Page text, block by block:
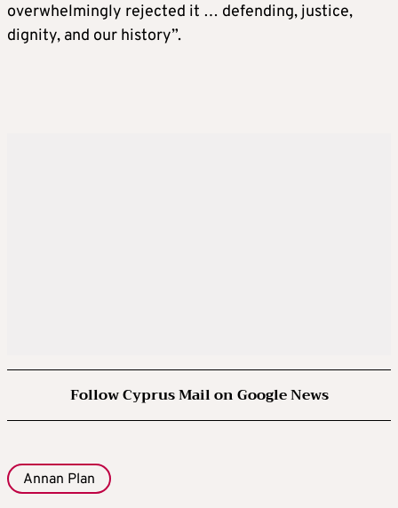
overwhelmingly rejected it … defending, justice,
dignity, and our history”.
Follow Cyprus Mail on Google News
Annan Plan